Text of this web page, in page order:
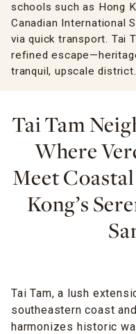
schools such as Hong
Canadian International
via quick transport. Tai
refined
tranquil, upscale district.
Tai Tam
Where
Meet
Kong’s
Tai Tam, a lush
southeastern coast
harmonizes historic